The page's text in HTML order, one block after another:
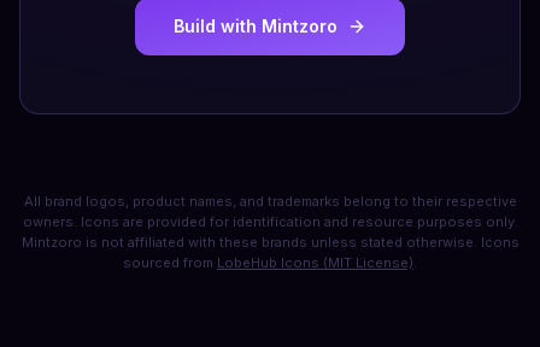
Build with Mintzoro
All brand logos, product names, and trademarks belong to their respective
owners. Icons are provided for identification and resource purposes only.
Mintzoro is not affiliated with these brands unless stated otherwise. Icons
sourced from LobeHub Icons (MIT License).